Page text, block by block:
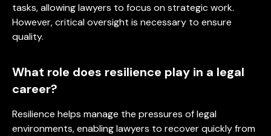
tasks, allowing lawyers to focus on strategic work.
However, critical oversight is necessary to ensure
quality.
What role does resilience play in a legal
career?
Resilience helps manage the pressures of legal
environments, enabling lawyers to recover quickly from